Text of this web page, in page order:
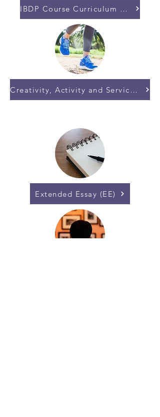
IBDP Course Curriculum and Subjects
Creativity, Activity and Service (CAS)
Extended Essay (EE)